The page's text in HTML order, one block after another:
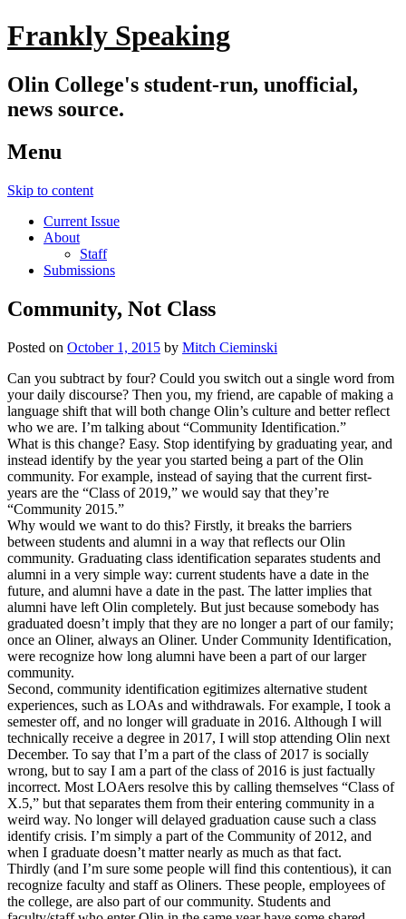
Frankly Speaking
Olin College's student-run, unofficial,
news source.
Menu
Skip to content
Current Issue
About
Staff
Submissions
Community, Not Class
Posted on October 1, 2015 by Mitch Cieminski
Can you subtract by four? Could you switch out a single word from
your daily discourse? Then you, my friend, are capable of making a
language shift that will both change Olin’s culture and better reflect
who we are. I’m talking about “Community Identification.”
What is this change? Easy. Stop identifying by graduating year, and
instead identify by the year you started being a part of the Olin
community. For example, instead of saying that the current first-
years are the “Class of 2019,” we would say that they’re
“Community 2015.”
Why would we want to do this? Firstly, it breaks the barriers
between students and alumni in a way that reflects our Olin
community. Graduating class identification separates students and
alumni in a very simple way: current students have a date in the
future, and alumni have a date in the past. The latter implies that
alumni have left Olin completely. But just because somebody has
graduated doesn’t imply that they are no longer a part of our family;
once an Oliner, always an Oliner. Under Community Identification,
were recognize how long alumni have been a part of our larger
community.
Second, community identification egitimizes alternative student
experiences, such as LOAs and withdrawals. For example, I took a
semester off, and no longer will graduate in 2016. Although I will
technically receive a degree in 2017, I will stop attending Olin next
December. To say that I’m a part of the class of 2017 is socially
wrong, but to say I am a part of the class of 2016 is just factually
incorrect. Most LOAers resolve this by calling themselves “Class of
X.5,” but that separates them from their entering community in a
weird way. No longer will delayed graduation cause such a class
identify crisis. I’m simply a part of the Community of 2012, and
when I graduate doesn’t matter nearly as much as that fact.
Thirdly (and I’m sure some people will find this contentious), it can
recognize faculty and staff as Oliners. These people, employees of
the college, are also part of our community. Students and